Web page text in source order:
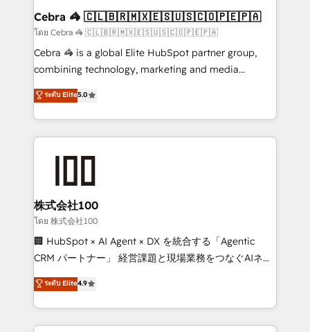
and technology for predictable, scalable revenue
growth. Our expertise spans RevOps, CRM and data
architecture, AI enablement, and strategic marketing,
delivered through our proprietary FLAIR framework
Partner and ISO 27001:2022 certified consultancy,
we blend strategy, creativity, and technology to help
Cebra 🦓 🇨🇱🇧🇷🇲🇽🇪🇸🇺🇸🇨🇴🇵🇪🇵🇦
โดย Cebra 🦓 🇨🇱🇧🇷🇲🇽🇪🇸🇺🇸🇨🇴🇵🇪🇵🇦
Cebra 🦓 is a global Elite HubSpot partner group,
combining technology, marketing and media
expertise across Latin America and Southern
Europe, with teams across 7 countries. Born in Chile,
we combine local insight with international reach to
help businesses grow through technology, creativity,
end solutions that integrate CRM, AI automation,
inbound and loop marketing, content, and digital
creativity. Our multicultural team works in Spanish,
Portuguese, and English to design scalable strategies
that drive measurable growth. 🌎 Highlights: • 10+
Platform Migration Excellence. • Top 3 Partner of the
Year LATAM 2022, 2023, 2024, 2025. • Partner of the
ระดับ Elite5.0
株式会社100
โดย 株式会社100
🏢 HubSpot × AI Agent × DX を統合する「Agentic
CRM パートナー」 経営課題と現場業務をつなぐAIネイ
ティブ・エージェンシーとして、HubSpot Eliteの実装
力で顧客フロント業務を再設計します。 💡 100inc は何
をする会社か？ HubSpotを共通基盤に、AIエージェン
トを組み込んだ顧客フロント業務（マーケティング・営
ระดับ Elite4.9